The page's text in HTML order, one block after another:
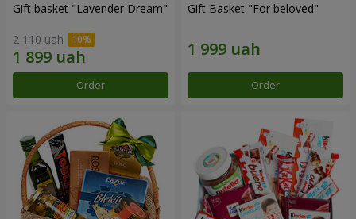
Gift basket "Lavender Dream"
2 110 uah
Order
Gift Basket "For beloved"
Order